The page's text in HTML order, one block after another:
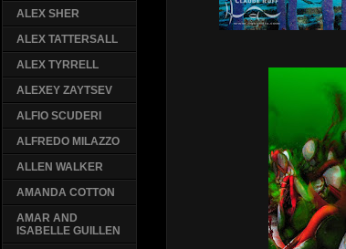
ALEX SHER
ALEX TATTERSALL
ALEX TYRRELL
ALEXEY ZAYTSEV
ALFIO SCUDERI
ALFREDO MILAZZO
ALLEN WALKER
AMANDA COTTON
AMAR AND
ISABELLE GUILLEN